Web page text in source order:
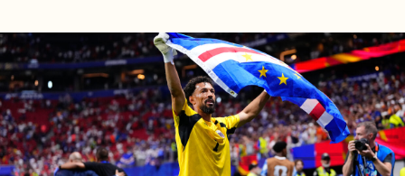
United States
Latin America
Europe
Players